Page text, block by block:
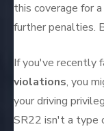
this coverage for
further penalties.
If you've recently
violations, you
your driving
SR22 isn't a type